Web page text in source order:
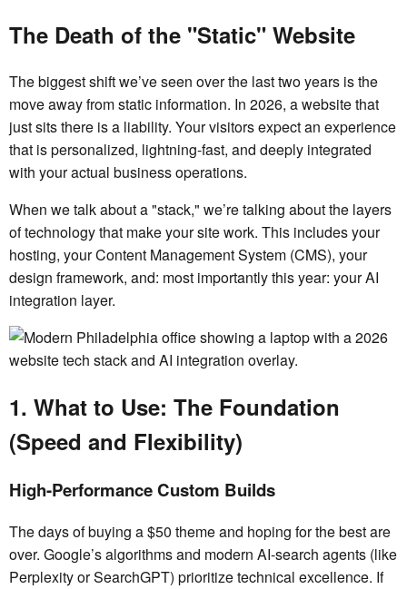
The Death of the "Static" Website
The biggest shift we’ve seen over the last two years is the
move away from static information. In 2026, a website that
just sits there is a liability. Your visitors expect an experience
that is personalized, lightning-fast, and deeply integrated
with your actual business operations.
When we talk about a "stack," we’re talking about the layers
of technology that make your site work. This includes your
hosting, your Content Management System (CMS), your
design framework, and: most importantly this year: your AI
integration layer.
1. What to Use: The Foundation
(Speed and Flexibility)
High-Performance Custom Builds
The days of buying a $50 theme and hoping for the best are
over. Google’s algorithms and modern AI-search agents (like
Perplexity or SearchGPT) prioritize technical excellence. If